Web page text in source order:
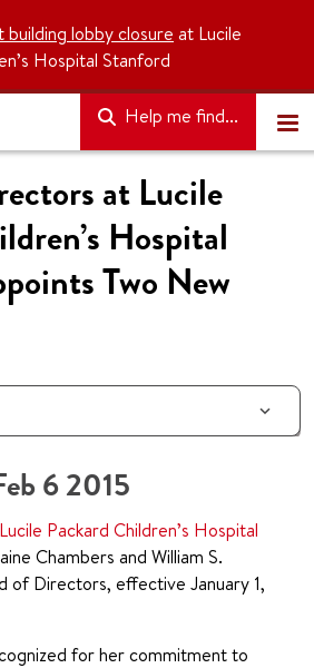
building lobby closure at Lucile
Hospital Stanford
Help me find...
at Lucile
Hospital
Two New
6 2015
Lucile Packard Children’s Hospital
Chambers and William S.
of Directors, effective January 1,
for her commitment to